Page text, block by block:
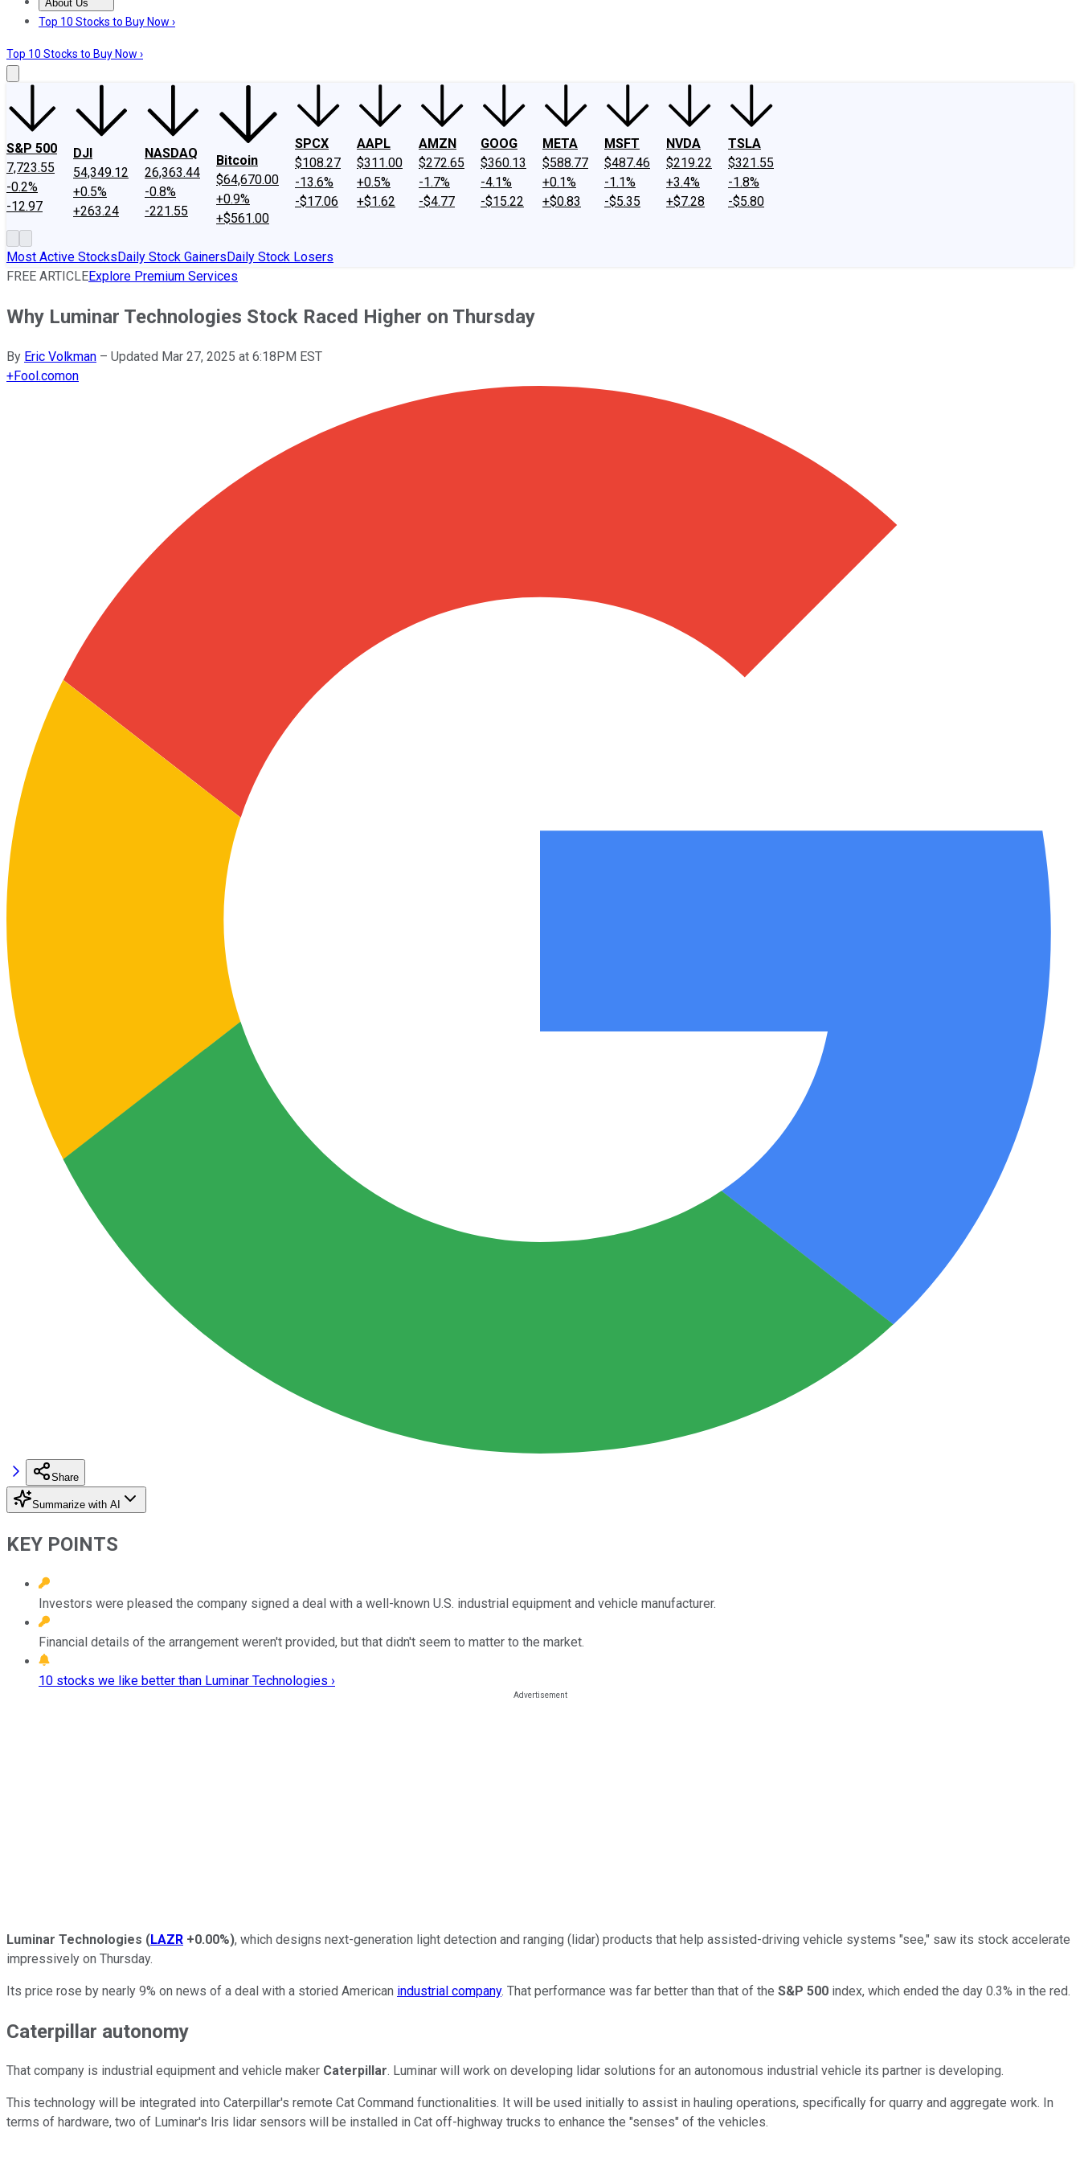
About Us
About UsContact UsInvesting Philosophy
Top 10 Stocks to Buy Now ›
Top 10 Stocks to Buy Now ›
S&P 500
7,723.55
-0.2%
-12.97
DJI
54,349.12
+0.5%
+263.24
NASDAQ
26,363.44
-0.8%
-221.55
Bitcoin
$64,670.00
+0.9%
+$561.00
SPCX
$108.27
-13.6%
-$17.06
AAPL
$311.00
+0.5%
+$1.62
AMZN
$272.65
-1.7%
-$4.77
GOOG
$360.13
-4.1%
-$15.22
META
$588.77
+0.1%
+$0.83
MSFT
$487.46
-1.1%
-$5.35
NVDA
$219.22
+3.4%
+$7.28
TSLA
$321.55
-1.8%
-$5.80
Most Active StocksDaily Stock GainersDaily Stock Losers
FREE ARTICLEExplore Premium Services
Why Luminar Technologies Stock Raced Higher on Thursday
By Eric Volkman – Updated Mar 27, 2025 at 6:18PM EST
+Fool.comon
Share
Summarize with AI
KEY POINTS
Investors were pleased the company signed a deal with a well-known U.S. industrial equipment and vehicle manufacturer.
Financial details of the arrangement weren't provided, but that didn't seem to matter to the market.
10 stocks we like better than Luminar Technologies ›
Luminar Technologies (LAZR +0.00%), which designs next-generation light detection and ranging (lidar) products that help assisted-driving vehicle systems "see," saw its stock accelerate
impressively on Thursday.
Its price rose by nearly 9% on news of a deal with a storied American industrial company. That performance was far better than that of the S&P 500 index, which ended the day 0.3% in the red.
Caterpillar autonomy
That company is industrial equipment and vehicle maker Caterpillar. Luminar will work on developing lidar solutions for an autonomous industrial vehicle its partner is developing.
This technology will be integrated into Caterpillar's remote Cat Command functionalities. It will be used initially to assist in hauling operations, specifically for quarry and aggregate work. In
terms of hardware, two of Luminar's Iris lidar sensors will be installed in Cat off-highway trucks to enhance the "senses" of the vehicles.